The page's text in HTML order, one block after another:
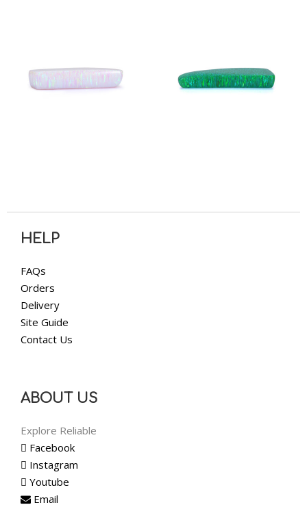
HELP
FAQs
Orders
Delivery
Site Guide
Contact Us
ABOUT US
Explore Reliable
Facebook
Instagram
Youtube
Email